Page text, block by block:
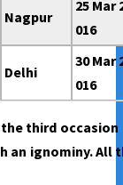
Nagpur
25 Mar
016
Delhi
30 Mar
016
the third
an ignominy. All